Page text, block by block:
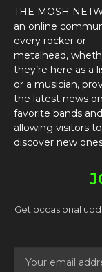
THE MOSH
an online
every rocker or
metalhead,
they’re here as a
or a musician,
the latest news
favorite bands and
allowing visitors to
discover new
Get occasional